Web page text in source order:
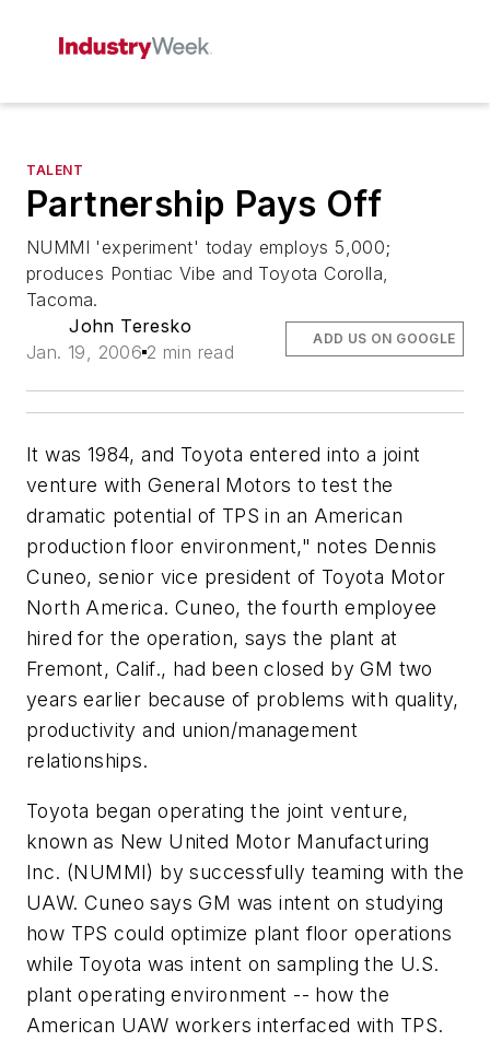
TALENT
Partnership Pays Off
NUMMI 'experiment' today employs 5,000;
produces Pontiac Vibe and Toyota Corolla,
Tacoma.
John Teresko
Jan. 19, 2006 2 min read
ADD US ON GOOGLE
It was 1984, and Toyota entered into a joint
venture with General Motors to test the
dramatic potential of TPS in an American
production floor environment," notes Dennis
Cuneo, senior vice president of Toyota Motor
North America. Cuneo, the fourth employee
hired for the operation, says the plant at
Fremont, Calif., had been closed by GM two
years earlier because of problems with quality,
productivity and union/management
relationships.
Toyota began operating the joint venture,
known as New United Motor Manufacturing
Inc. (NUMMI) by successfully teaming with the
UAW. Cuneo says GM was intent on studying
how TPS could optimize plant floor operations
while Toyota was intent on sampling the U.S.
plant operating environment -- how the
American UAW workers interfaced with TPS.